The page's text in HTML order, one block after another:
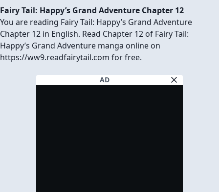
Fairy Tail: Happy’s Grand Adventure Chapter 12
You are reading Fairy Tail: Happy’s Grand Adventure
Chapter 12 in English. Read Chapter 12 of Fairy Tail:
Happy’s Grand Adventure manga online on
https://ww9.readfairytail.com for free.
AD